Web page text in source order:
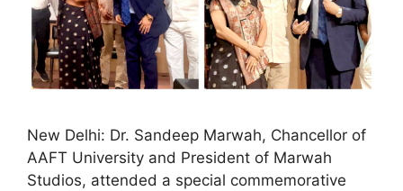
New Delhi: Dr. Sandeep Marwah, Chancellor of
AAFT University and President of Marwah
Studios, attended a special commemorative